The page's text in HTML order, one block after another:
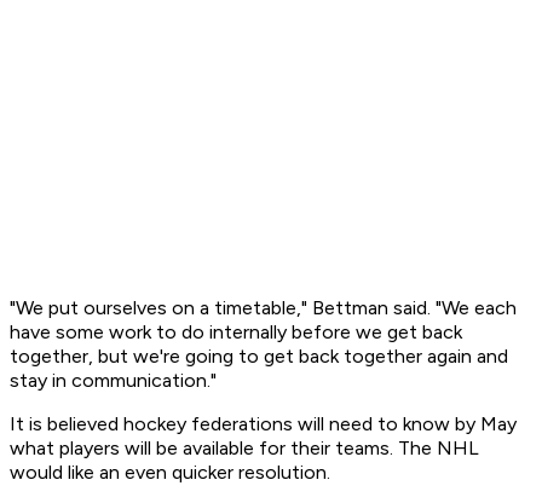
"We put ourselves on a timetable," Bettman said. "We each
have some work to do internally before we get back
together, but we're going to get back together again and
stay in communication."
It is believed hockey federations will need to know by May
what players will be available for their teams. The NHL
would like an even quicker resolution.